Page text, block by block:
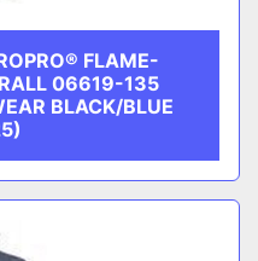
FLAME-
06619-135
BLACK/BLUE